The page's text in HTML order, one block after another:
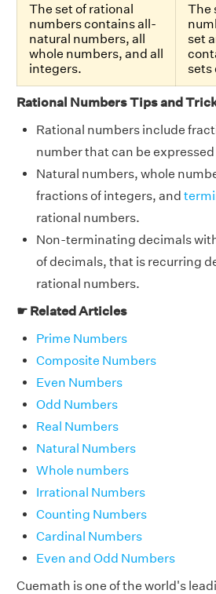
The set of rational
numbers contains all-
natural numbers, all
whole numbers, and all
integers.
The
set
sets
Rational Numbers Tips and
Rational numbers include
number that can be
Natural numbers, whole
fractions of integers, and
rational numbers.
Non-terminating decimals
of decimals, that is recurring
rational numbers.
☛ Related Articles
Prime Numbers
Composite Numbers
Even Numbers
Odd Numbers
Real Numbers
Natural Numbers
Whole numbers
Irrational Numbers
Counting Numbers
Cardinal Numbers
Even and Odd Numbers
Cuemath is one of the world's